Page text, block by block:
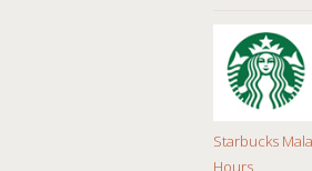
Starbucks
Hours